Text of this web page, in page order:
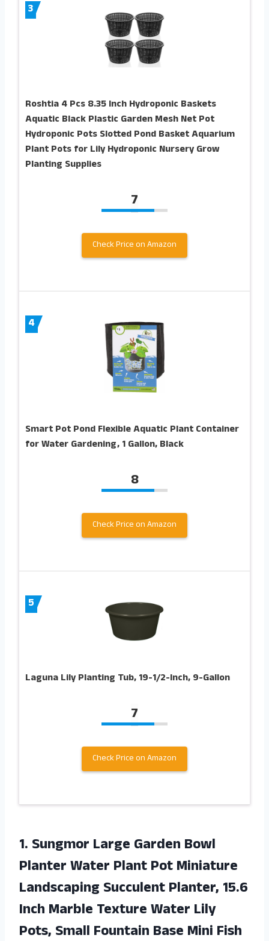
3
Roshtia 4 Pcs 8.35 Inch Hydroponic Baskets
Aquatic Black Plastic Garden Mesh Net Pot
Hydroponic Pots Slotted Pond Basket Aquarium
Plant Pots for Lily Hydroponic Nursery Grow
Planting Supplies
7
Check Price on Amazon
4
Smart Pot Pond Flexible Aquatic Plant Container
for Water Gardening, 1 Gallon, Black
8
Check Price on Amazon
5
Laguna Lily Planting Tub, 19-1/2-Inch, 9-Gallon
7
Check Price on Amazon
1. Sungmor Large Garden Bowl
Planter Water Plant Pot Miniature
Landscaping Succulent Planter, 15.6
Inch Marble Texture Water Lily
Pots, Small Fountain Base Mini Fish